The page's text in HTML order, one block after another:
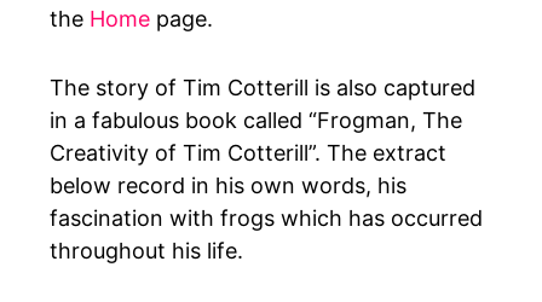
the Home page.
The story of Tim Cotterill is also captured
in a fabulous book called “Frogman, The
Creativity of Tim Cotterill”. The extract
below record in his own words, his
fascination with frogs which has occurred
throughout his life.